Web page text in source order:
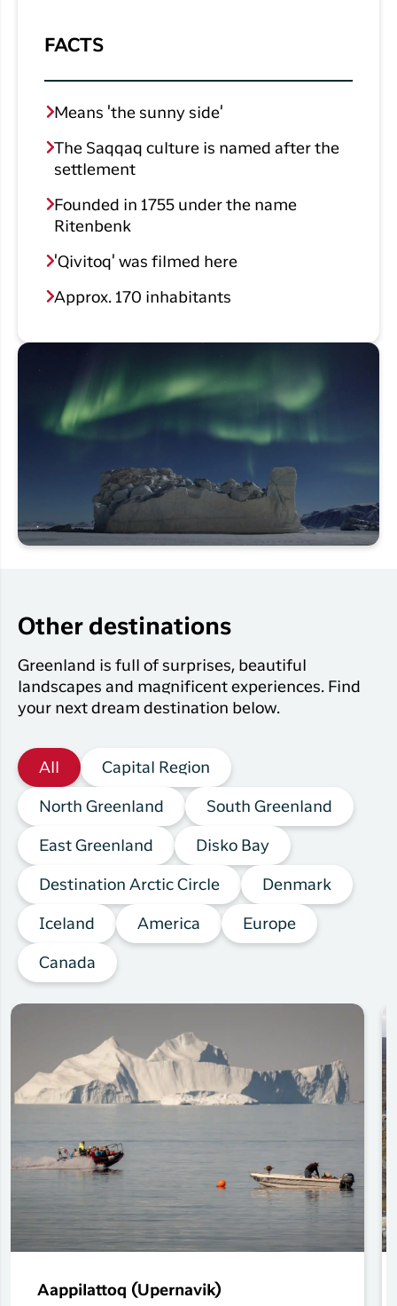
FACTS
Means 'the sunny side'
The Saqqaq culture is named after the
settlement
Founded in 1755 under the name
Ritenbenk
'Qivitoq' was filmed here
Approx. 170 inhabitants
Other destinations
Greenland is full of surprises, beautiful
landscapes and magnificent experiences. Find
your next dream destination below.
All Capital Region
North Greenland South Greenland
East Greenland Disko Bay
Destination Arctic Circle Denmark
Iceland America Europe
Canada
Aappilattoq (Upernavik)